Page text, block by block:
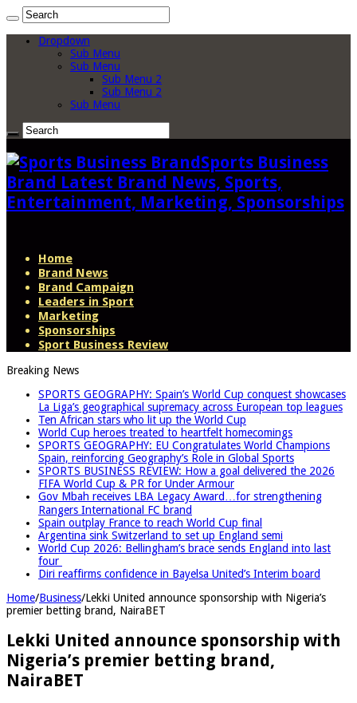
Dropdown
Sub Menu
Sub Menu
Sub Menu 2
Sub Menu 2
Sub Menu
Sports Business
Brand Latest Brand News, Sports,
Entertainment, Marketing, Sponsorships
Home
Brand News
Brand Campaign
Leaders in Sport
Marketing
Sponsorships
Sport Business Review
Breaking News
SPORTS GEOGRAPHY: Spain’s World Cup conquest showcases
La Liga’s geographical supremacy across European top leagues
Ten African stars who lit up the World Cup
World Cup heroes treated to heartfelt homecomings
SPORTS GEOGRAPHY: EU Congratulates World Champions
Spain, reinforcing Geography’s Role in Global Sports
SPORTS BUSINESS REVIEW: How a goal delivered the 2026
FIFA World Cup & PR for Under Armour
Gov Mbah receives LBA Legacy Award…for strengthening
Rangers International FC brand
Spain outplay France to reach World Cup final
Argentina sink Switzerland to set up England semi
World Cup 2026: Bellingham’s brace sends England into last
four
Diri reaffirms confidence in Bayelsa United’s Interim board
Home/Business/Lekki United announce sponsorship with Nigeria’s
premier betting brand, NairaBET
Lekki United announce sponsorship with
Nigeria’s premier betting brand,
NairaBET